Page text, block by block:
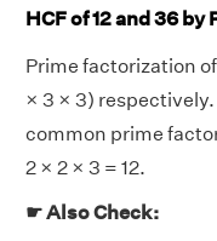
HCF of 12 and 36
Prime factorization
× 3 × 3) respectively.
common prime
2 × 2 × 3 = 12.
☛ Also Check: